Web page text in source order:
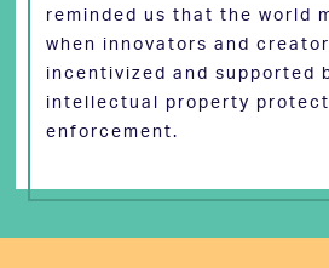
reminded us that the world
when innovators and
incentivized and supported
intellectual property
enforcement.